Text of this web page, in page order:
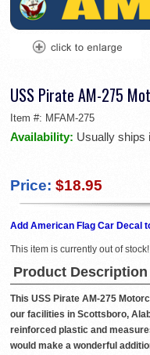
USS Pirate AM-275
Item #: MFAM-275
Availability: Usually ships
Price: $18.95
Add American Flag Car Decal
This item is currently out of stock!
Product Description
This USS Pirate AM-275
our facilities in Scottsboro,
reinforced plastic and
would make a wonderful